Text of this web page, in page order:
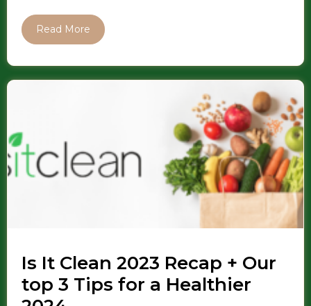
Read More
Is It Clean 2023 Recap + Our
top 3 Tips for a Healthier